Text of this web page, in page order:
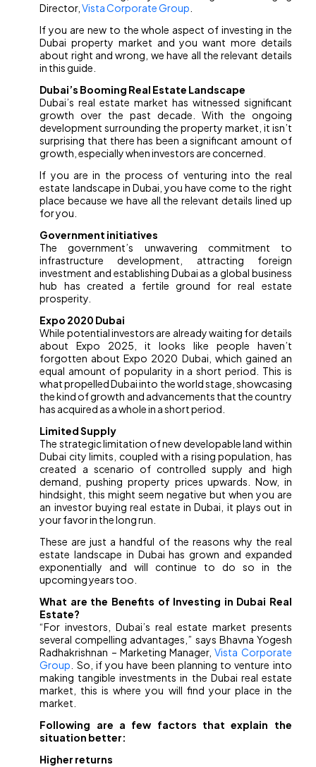
Director,Vista Corporate Group
If you are new to the whole aspect of investing in the
Dubai property market and you want more details
about right and wrong, we have all the relevant details
in this guide.
Dubai’s Booming Real Estate Landscape
Dubai’s real estate market has witnessed significant
growth over the past decade. With the ongoing
development surrounding the property market, it isn’t
surprising that there has been a significant amount of
growth, especially when investors are concerned.
If you are in the process of venturing into the real
estate landscape in Dubai, you have come to the right
place because we have all the relevant details lined up
for you.
Government initiatives
The government’s unwavering commitment to
infrastructure development, attracting foreign
investment and establishing Dubai as a global business
hub has created a fertile ground for real estate
prosperity.
Expo 2020 Dubai
While potential investors are already waiting for details
about Expo 2025, it looks like people haven’t
forgotten about Expo 2020 Dubai, which gained an
equal amount of popularity in a short period. This is
what propelled Dubai into the world stage, showcasing
the kind of growth and advancements that the country
has acquired as a whole in a short period.
Limited Supply
The strategic limitation of new developable land within
Dubai city limits, coupled with a rising population, has
created a scenario of controlled supply and high
demand, pushing property prices upwards. Now, in
hindsight, this might seem negative but when you are
an investor buying real estate in Dubai, it plays out in
your favor in the long run.
These are just a handful of the reasons why the real
estate landscape in Dubai has grown and expanded
exponentially and will continue to do so in the
upcoming years too.
What are the Benefits of Investing in Dubai Real
Estate?
“For investors, Dubai’s real estate market presents
several compelling advantages,” says Bhavna Yogesh
Radhakrishnan – Marketing Manager,Vista Corporate
Group . So, if you have been planning to venture into
making tangible investments in the Dubai real estate
market, this is where you will find your place in the
market.
Following are a few factors that explain the
situation better:
Higher returns